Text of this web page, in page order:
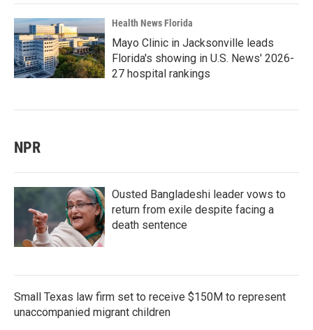
Health News Florida
Mayo Clinic in Jacksonville leads
Florida's showing in U.S. News' 2026-
27 hospital rankings
NPR
Ousted Bangladeshi leader vows to
return from exile despite facing a
death sentence
Small Texas law firm set to receive $150M to represent
unaccompanied migrant children